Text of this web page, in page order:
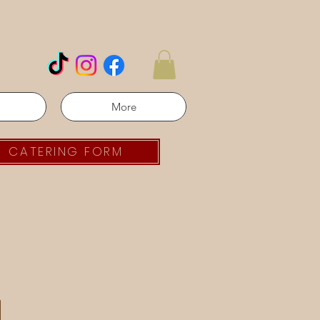
More
CATERING FORM